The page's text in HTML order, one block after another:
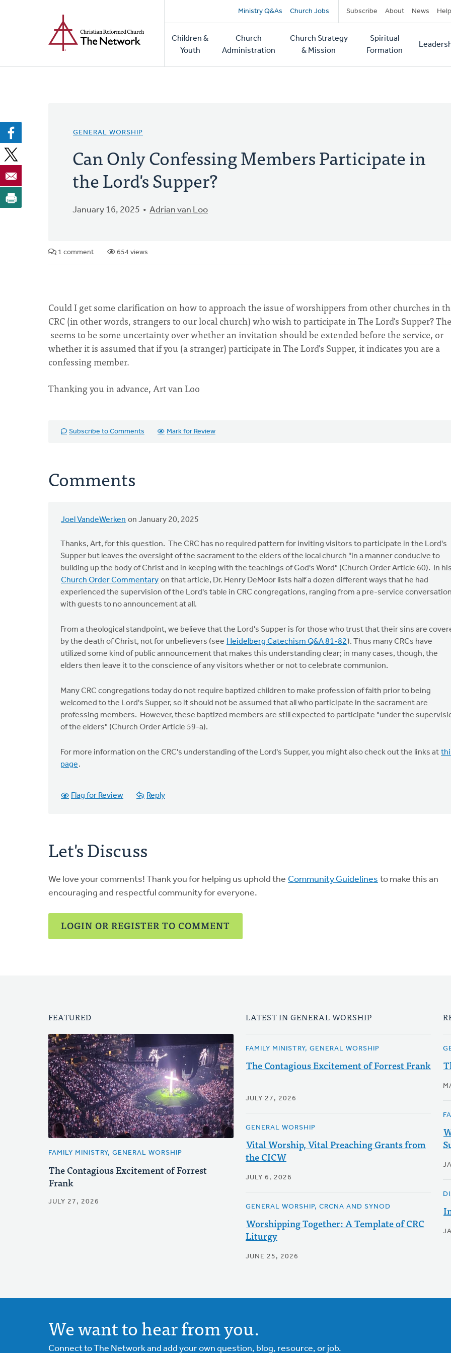
Secondary
navigation
Ministry Q&As Church Jobs Subscribe About News Help
Main
navigation
Children &
Youth
Church
Administration
Church Strategy
& Mission
Spiritual
Formation
GENERAL WORSHIP
Can Only Confessing Members Participate in
the Lord's Supper?
January 16, 2025 Adrian van Loo
1 comment 654 views
Could I get some clarification on how to approach the issue of worshippers from other churches in
CRC (in other words, strangers to our local church) who wish to participate in The Lord's Supper?
seems to be some uncertainty over whether an invitation should be extended before the service, or
whether it is assumed that if you (a stranger) participate in The Lord's Supper, it indicates you are a
confessing member.
Thanking you in advance, Art van Loo
Subscribe to Comments Mark for Review
Comments
Joel VandeWerken on January 20, 2025
Thanks, Art, for this question. The CRC has no required pattern for inviting visitors to participate in the Lord's
Supper but leaves the oversight of the sacrament to the elders of the local church "in a manner conducive to
building up the body of Christ and in keeping with the teachings of God's Word" (Church Order Article 60). In his
Church Order Commentary on that article, Dr. Henry DeMoor lists half a dozen different ways that he had
experienced the supervision of the Lord's table in CRC congregations, ranging from a pre-service conversation
with guests to no announcement at all.
From a theological standpoint, we believe that the Lord's Supper is for those who trust that their sins are
by the death of Christ, not for unbelievers (see Heidelberg Catechism Q&A 81-82). Thus many CRCs have
utilized some kind of public announcement that makes this understanding clear; in many cases, though, the
elders then leave it to the conscience of any visitors whether or not to celebrate communion.
Many CRC congregations today do not require baptized children to make profession of faith prior to being
welcomed to the Lord's Supper, so it should not be assumed that all who participate in the sacrament are
professing members. However, these baptized members are still expected to participate "under the
of the elders" (Church Order Article 59-a).
For more information on the CRC's understanding of the Lord's Supper, you might also check out the links at
page.
Flag for Review Reply
Let's Discuss
We love your comments! Thank you for helping us uphold the Community Guidelines to make this an
encouraging and respectful community for everyone.
LOGIN OR REGISTER TO COMMENT
FEATURED
FAMILY MINISTRY, GENERAL WORSHIP
The Contagious Excitement of Forrest
Frank
JULY 27, 2026
LATEST IN GENERAL WORSHIP
FAMILY MINISTRY, GENERAL WORSHIP
The Contagious Excitement of Forrest Frank
JULY 27, 2026
GENERAL WORSHIP
Vital Worship, Vital Preaching Grants from
the CICW
JULY 6, 2026
GENERAL WORSHIP, CRCNA AND SYNOD
Worshipping Together: A Template of CRC
Liturgy
JUNE 25, 2026
We want to hear from you.
Connect to The Network and add your own question, blog, resource, or job.